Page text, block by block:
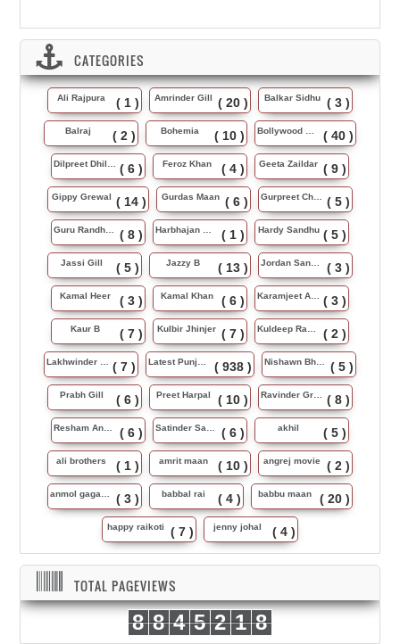
CATEGORIES
Ali Rajpura ( 1 ) Amrinder Gill ( 20 ) Balkar Sidhu ( 3 )
Balraj ( 2 ) Bohemia ( 10 ) Bollywood Music ( 40 )
Dilpreet Dhillon ( 6 ) Feroz Khan ( 4 ) Geeta Zaildar ( 9 )
Gippy Grewal ( 14 ) Gurdas Maan ( 6 ) Gurpreet Chattha ( 5 )
Guru Randhawa ( 8 ) Harbhajan Maan ( 1 ) Hardy Sandhu ( 5 )
Jassi Gill ( 5 ) Jazzy B ( 13 ) Jordan Sandhu ( 3 )
Kamal Heer ( 3 ) Kamal Khan ( 6 ) Karamjeet Anmol ( 3 )
Kaur B ( 7 ) Kulbir Jhinjer ( 7 ) Kuldeep Rasila ( 2 )
Lakhwinder Wadali ( 7 ) Latest Punjabi Song ( 938 ) Nishawn Bhullar ( 5 )
Prabh Gill ( 6 ) Preet Harpal ( 10 ) Ravinder Grewal ( 8 )
Resham Anmol ( 6 ) Satinder Sartaj ( 6 ) akhil ( 5 )
ali brothers ( 1 ) amrit maan ( 10 ) angrej movie ( 2 )
anmol gagan maan ( 3 ) babbal rai ( 4 ) babbu maan ( 20 )
happy raikoti ( 7 ) jenny johal ( 4 )
TOTAL PAGEVIEWS
8 8 4 5 2 1 8